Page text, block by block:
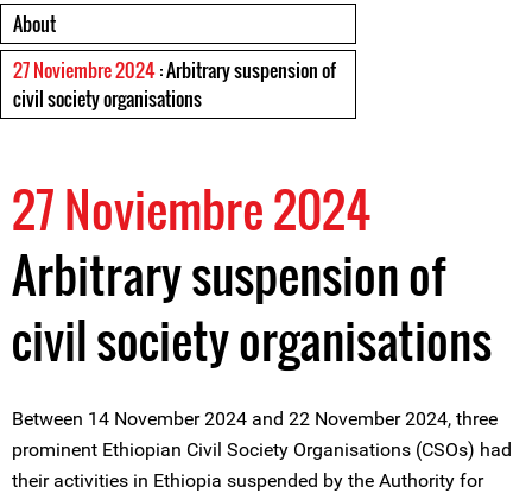
About
27 Noviembre 2024: Arbitrary suspension of
civil society organisations
27 Noviembre 2024
Arbitrary suspension of
civil society organisations
Between 14 November 2024 and 22 November 2024, three
prominent Ethiopian Civil Society Organisations (CSOs) had
their activities in Ethiopia suspended by the Authority for